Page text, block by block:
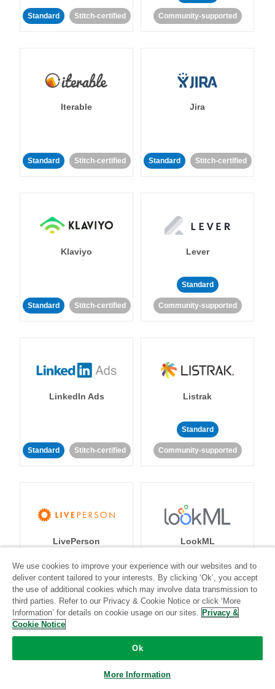
Standard Stitch-certified Community-supported
Iterable
Standard Stitch-certified
Jira
Standard Stitch-certified
Klaviyo
Standard Stitch-certified
Lever
Standard
Community-supported
LinkedIn Ads
Standard Stitch-certified
Listrak
Standard
Community-supported
LivePerson
Standard
LookML
Standard
We use cookies to improve your experience with our websites and to
deliver content tailored to your interests. By clicking ‘Ok’, you accept
the use of additional cookies which may involve data transmission to
third parties. Refer to our Privacy & Cookie Notice or click ‘More
Information’ for details on cookie usage on our sites. Privacy &
Cookie Notice
Ok
More Information